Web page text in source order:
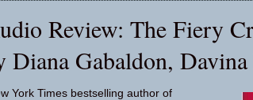
Review: The Fiery
Diana Gabaldon,
York Times bestselling author of